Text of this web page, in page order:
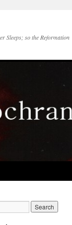
Sleeps; so the Reformation